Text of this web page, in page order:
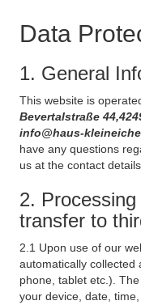
Data
1. General
This website is
Bevertalstraße
info@haus-
have any questions
us at the contact
2.
transfer to
2.1 Upon use of our
automatically collected
phone, tablet etc.).
your device, date,